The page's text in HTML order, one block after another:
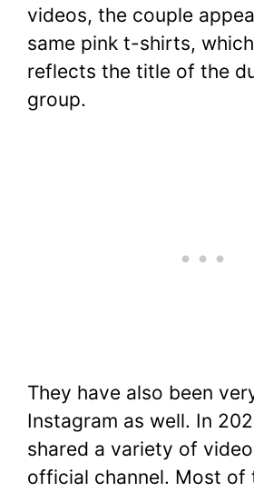
videos, the couple
same pink t-shirts,
reflects the title of the
group.
They have also been
Instagram as well. In
shared a variety of
official channel. Most of